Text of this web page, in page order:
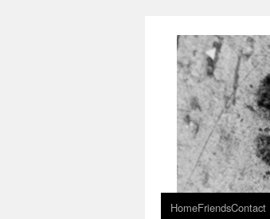
HomeFriendsContact